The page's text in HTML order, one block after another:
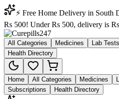
⚡ Free Home Delivery in South
Rs 500! Under Rs 500, delivery is
All Categories Medicines Lab Tests
Health Directory
Home All Categories Medicines
Subscriptions
Health Directory